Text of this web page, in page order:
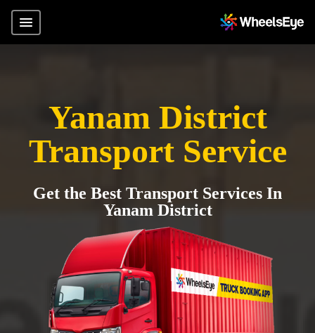
Yanam District
Transport Service
Get the Best Transport Services In
Yanam District